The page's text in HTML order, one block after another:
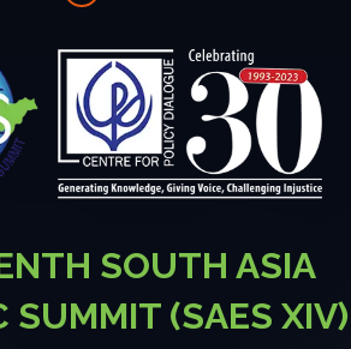
SOUTH ASIA
SUMMIT (SAES XIV)